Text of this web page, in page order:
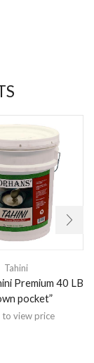
Tahini
Premium 40 LB
pocket”
to view price